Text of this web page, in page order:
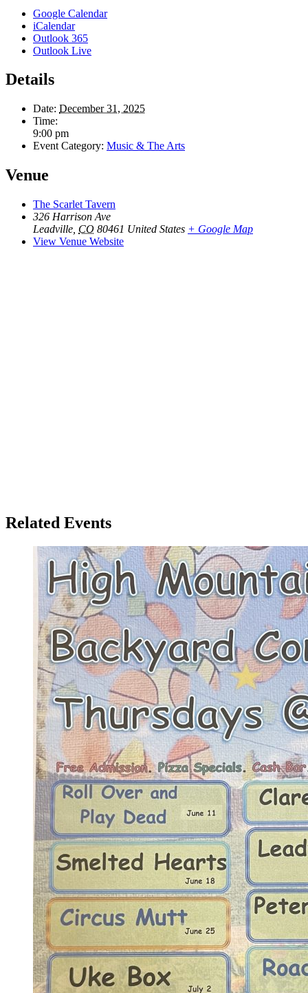
Google Calendar
iCalendar
Outlook 365
Outlook Live
Details
Date: December 31, 2025
Time:
9:00 pm
Event Category: Music & The Arts
Venue
The Scarlet Tavern
326 Harrison Ave
Leadville CO 80461 United States + Google Map
View Venue Website
Related Events